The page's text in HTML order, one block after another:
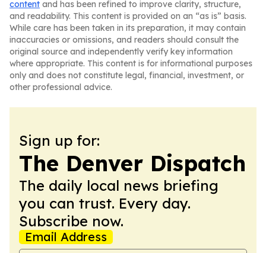
content and has been refined to improve clarity, structure,
and readability. This content is provided on an “as is” basis.
While care has been taken in its preparation, it may contain
inaccuracies or omissions, and readers should consult the
original source and independently verify key information
where appropriate. This content is for informational purposes
only and does not constitute legal, financial, investment, or
other professional advice.
Sign up for:
The Denver Dispatch
The daily local news briefing
you can trust. Every day.
Subscribe now.
Email Address